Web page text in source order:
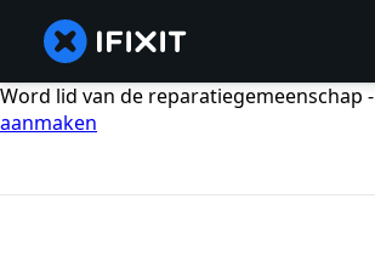
Word lid van de reparatiegemeenschap -
aanmaken